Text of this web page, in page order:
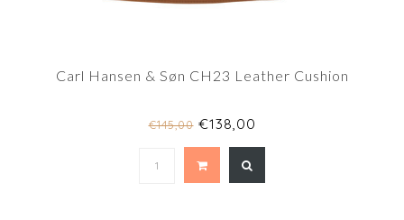
Carl Hansen & Søn CH23 Leather Cushion
€145,00€138,00